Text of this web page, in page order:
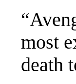
most
death